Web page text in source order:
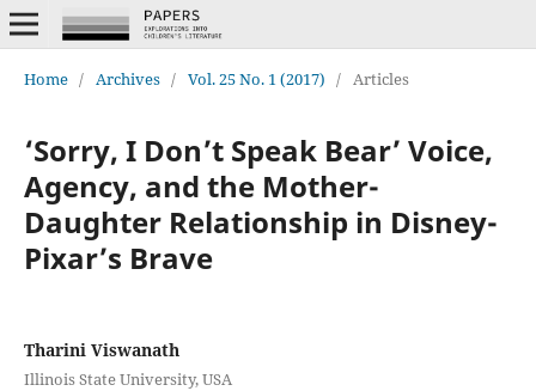
Home / Archives / Vol. 25 No. 1 (2017) / Articles
‘Sorry, I Don’t Speak Bear’ Voice,
Agency, and the Mother-
Daughter Relationship in Disney-
Pixar’s Brave
Tharini Viswanath
Illinois State University, USA